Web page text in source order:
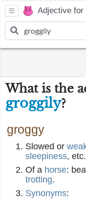
Adjective for
What is the
groggily?
groggy
Slowed or
sleepiness, etc.
Of a horse:
trotting.
Synonyms: